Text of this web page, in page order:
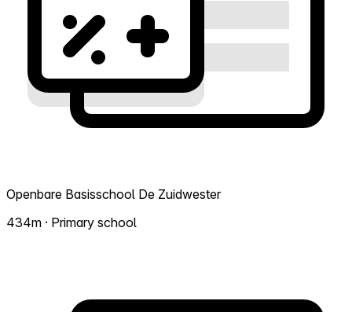
Openbare Basisschool De Zuidwester
434m · Primary school